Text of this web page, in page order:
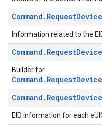
Command . RequestDevice
Information related to the
Command . RequestDevice
Builder for
Command . RequestDevice
EID information for each